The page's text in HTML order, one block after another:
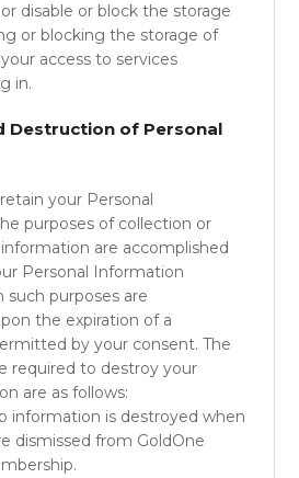
disable or block the storage
or blocking the storage of
access to services
in.
Destruction of Personal
your Personal
purposes of collection or
are accomplished
Personal Information
purposes are
the expiration of a
by your consent. The
required to destroy your
are as follows:
information is destroyed when
dismissed from GoldOne